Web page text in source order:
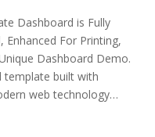
Dashboard is Fully
Enhanced For Printing,
Dashboard Demo.
template built with
web technology…